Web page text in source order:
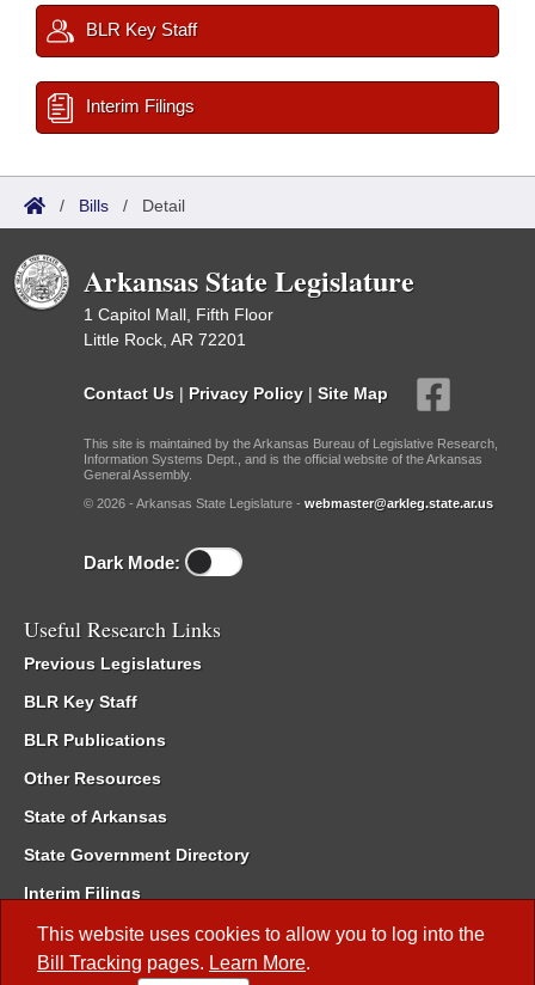
This website uses cookies to allow you to log into the
Bill Tracking pages. Learn More.
BLR Key Staff
Interim Filings
/ Bills / Detail
Arkansas State Legislature
1 Capitol Mall, Fifth Floor
Little Rock, AR 72201
Contact Us | Privacy Policy | Site Map
This site is maintained by the Arkansas Bureau of Legislative Research,
Information Systems Dept., and is the official website of the Arkansas
General Assembly.
© 2026 - Arkansas State Legislature - webmaster@arkleg.state.ar.us
Dark Mode:
Useful Research Links
Previous Legislatures
BLR Key Staff
BLR Publications
Other Resources
State of Arkansas
State Government Directory
Interim Filings
Committee Room Reservation
Meetings of the Whole/Business Meetings